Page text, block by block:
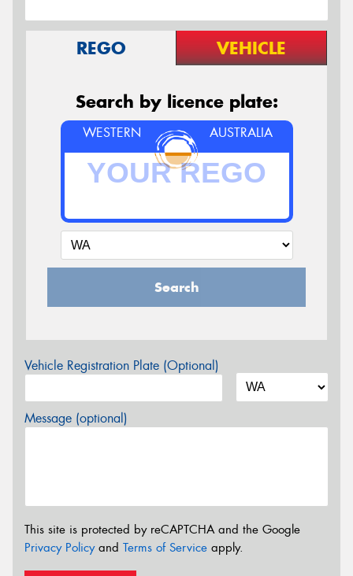
REGO VEHICLE
Search by licence plate:
WESTERN AUSTRALIA
Search
Vehicle Registration Plate (Optional)
Message (optional)
This site is protected by reCAPTCHA and the Google
Privacy Policyand Terms of Service apply.